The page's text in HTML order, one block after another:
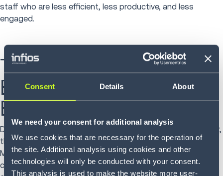
Consent Details About
We need your consent for additional analysis
We use cookies that are necessary for the operation of
the site. Additional analysis using cookies and other
technologies will only be conducted with your consent.
This analysis is used to make the website more user-
staff who are less efficient, less productive, and less
engaged.
Tools for Labor
Engagement and
Efficiency
Despite the increasing challenges around supply chain labor,
they are opportunities for improvement and innovation.
Make sure your supply chain is prepared to manage labor
challenges by designing your journey to automation and